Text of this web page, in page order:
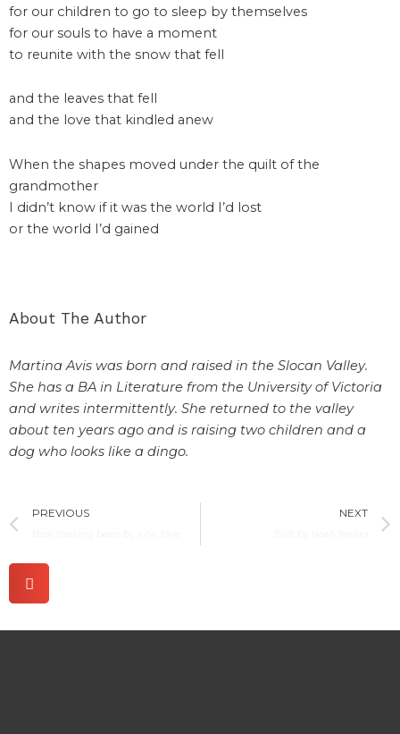
for our children to go to sleep by themselves
for our souls to have a moment
to reunite with the snow that fell
and the leaves that fell
and the love that kindled anew
When the shapes moved under the quilt of the
grandmother
I didn’t know if it was the world I’d lost
or the world I’d gained
About The Author
Martina Avis was born and raised in the Slocan Valley.
She has a BA in Literature from the University of Victoria
and writes intermittently. She returned to the valley
about ten years ago and is raising two children and a
dog who looks like a dingo.
Prev
PREVIOUS NEXT